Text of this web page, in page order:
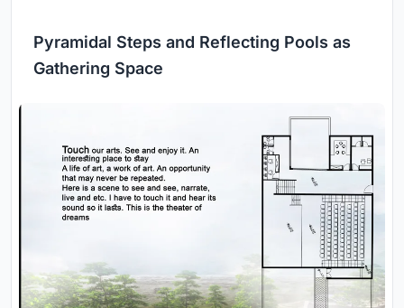
Pyramidal Steps and Reflecting Pools as
Gathering Space